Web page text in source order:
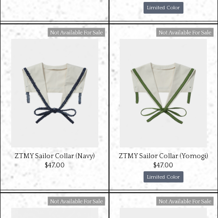
Limited Color
Available For Sale
ZTMY Sailor Collar (Navy)
$‌47.00
Limited Color
Available For Sale
ZTMY Sailor Collar (Yomogi)
$‌47.00
Available For Sale Available For Sale